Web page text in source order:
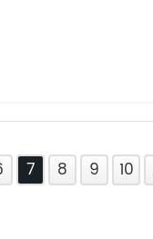
7 8 9 10